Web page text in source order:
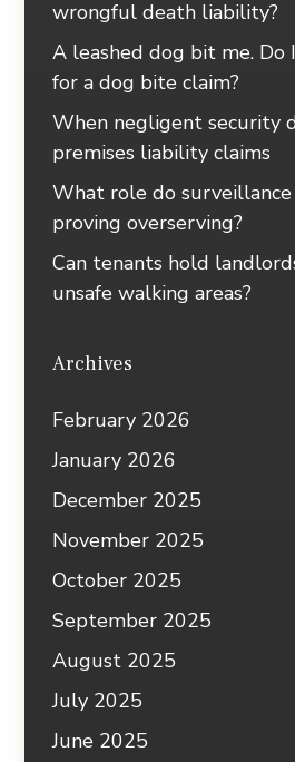
wrongful death liability?
A leashed dog bit me. Do
for a dog bite claim?
When negligent security
premises liability claims
What role do
proving overserving?
Can tenants hold
unsafe walking areas?
Archives
February 2026
January 2026
December 2025
November 2025
October 2025
September 2025
August 2025
July 2025
June 2025